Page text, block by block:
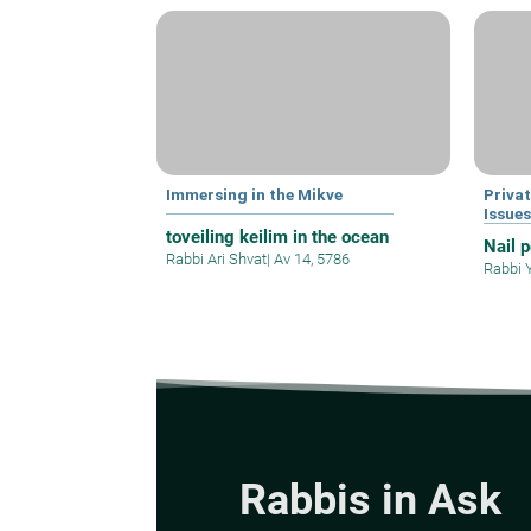
Immersing in the Mikve
toveiling keilim in the ocean
Rabbi Ari Shvat| Av 14, 5786
Issues
Nail
Rabbi
Rabbis in Ask